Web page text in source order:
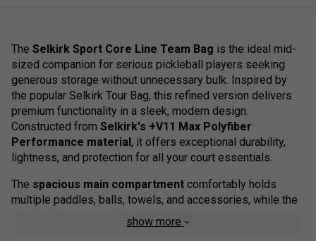
The Selkirk Sport Core Line Team Bag is the ideal mid-
sized companion for serious pickleball players seeking
generous storage without unnecessary bulk. Inspired by
the popular Selkirk Tour Bag, this refined version delivers
premium functionality in a sleek, modern design.
Constructed from Selkirk's +V11 Max Polyfiber
Performance material, it offers exceptional durability,
lightness, and protection for all your court essentials.
The spacious main compartment comfortably holds
multiple paddles, balls, towels, and accessories, while the
organised internal sections
keep everything in order. Additional details like a
show more